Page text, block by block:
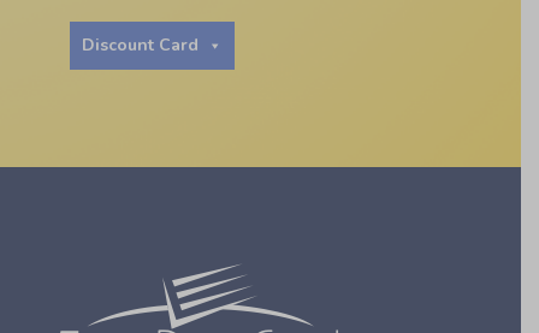
Discount Card